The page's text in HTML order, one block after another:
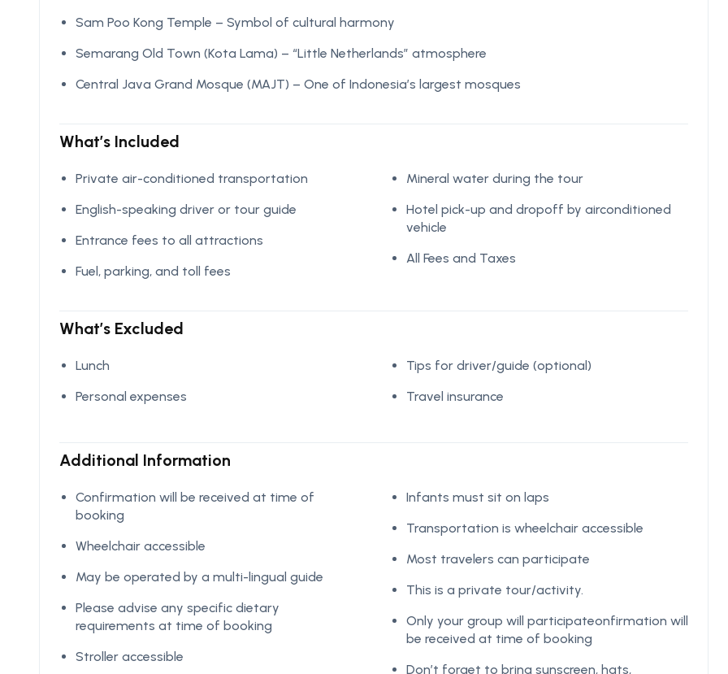
Sam Poo Kong Temple – Symbol of cultural harmony
Semarang Old Town (Kota Lama) – “Little Netherlands” atmosphere
Central Java Grand Mosque (MAJT) – One of Indonesia’s largest mosques
What’s Included
Private air-conditioned transportation
English-speaking driver or tour guide
Entrance fees to all attractions
Fuel, parking, and toll fees
Mineral water during the tour
Hotel pick-up and dropoff by airconditioned
vehicle
All Fees and Taxes
What’s Excluded
Lunch
Personal expenses
Tips for driver/guide (optional)
Travel insurance
Additional Information
Confirmation will be received at time of
booking
Wheelchair accessible
May be operated by a multi-lingual guide
Please advise any specific dietary
requirements at time of booking
Stroller accessible
Infants must sit on laps
Transportation is wheelchair accessible
Most travelers can participate
This is a private tour/activity.
Only your group will participateonfirmation will
be received at time of booking
Don’t forget to bring sunscreen, hats,